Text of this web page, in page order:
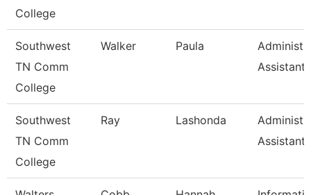
College
Southwest
TN Comm
College
Walker Paula
Assistant
Southwest
TN Comm
College
Ray Lashonda
Assistant